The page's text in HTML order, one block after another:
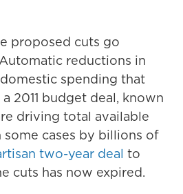
proposed cuts go
reductions in
spending that
2011 budget deal, known
driving total available
cases by billions of
two-year deal to
cuts has now expired.